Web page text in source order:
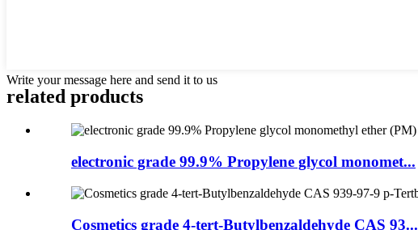
Write your message here and send it to us
related products
electronic grade 99.9% Propylene glycol monomet...
Cosmetics grade 4-tert-Butylbenzaldehyde CAS 93...